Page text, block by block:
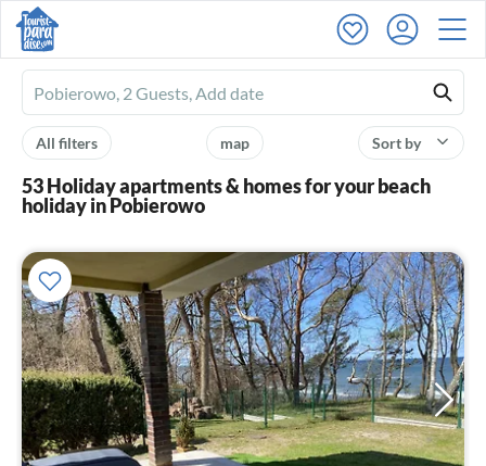
Ferienhausmiete
logo
Sort by
map
All filters
53 Holiday apartments & homes for your beach
holiday in Pobierowo